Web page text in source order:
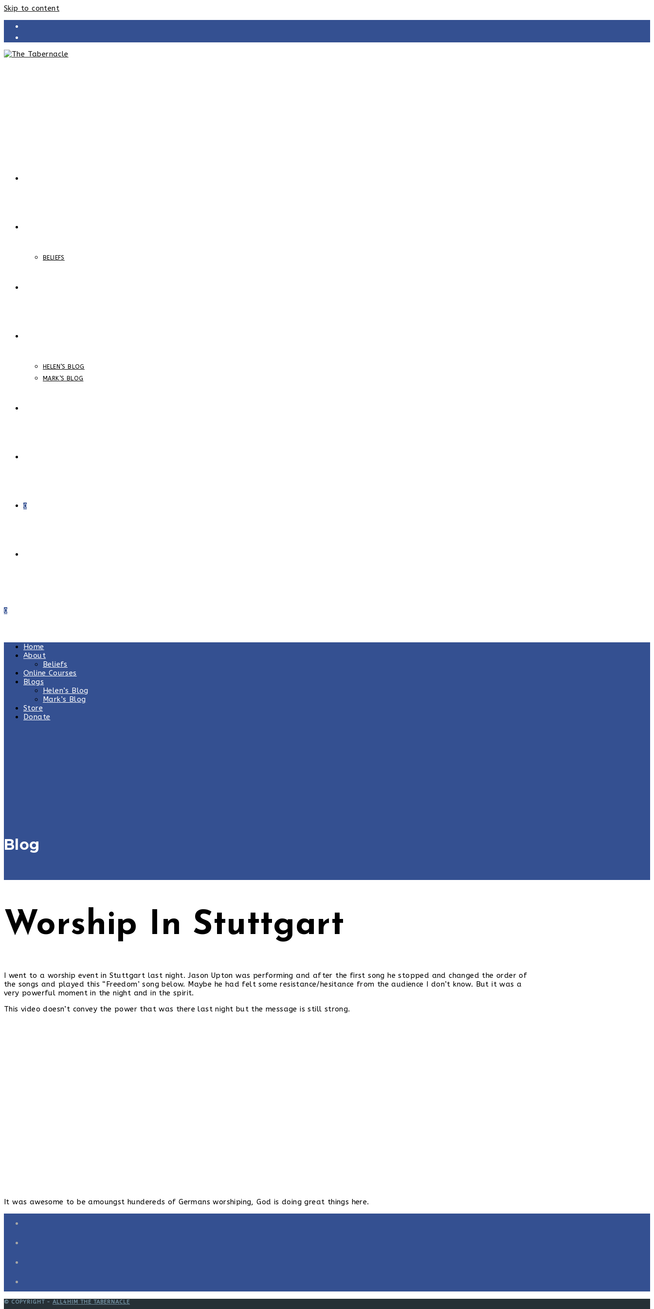
Skip to content
BELIEFS
HELEN’S BLOG
MARK’S BLOG
0
0
Home
About
Beliefs
Online Courses
Blogs
Helen’s Blog
Mark’s Blog
Store
Donate
Blog
Worship In Stuttgart
I went to a worship event in Stuttgart last night. Jason Upton was performing and after the first song he stopped and changed the order of
the songs and played this “Freedom’ song below. Maybe he had felt some resistance/hesitance from the audience I don’t know. But it was a
very powerful moment in the night and in the spirit.
This video doesn’t convey the power that was there last night but the message is still strong.
It was awesome to be amoungst hundereds of Germans worshiping, God is doing great things here.
© COPYRIGHT - ALL4HIM THE TABERNACLE